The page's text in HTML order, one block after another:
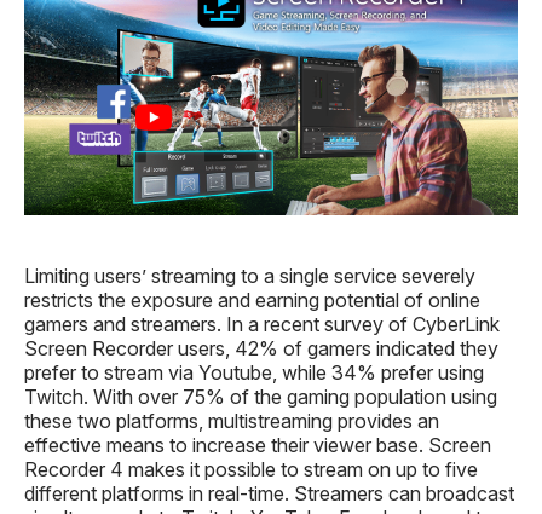
Limiting users’ streaming to a single service severely
restricts the exposure and earning potential of online
gamers and streamers. In a recent survey of CyberLink
Screen Recorder users, 42% of gamers indicated they
prefer to stream via Youtube, while 34% prefer using
Twitch. With over 75% of the gaming population using
these two platforms, multistreaming provides an
effective means to increase their viewer base. Screen
Recorder 4 makes it possible to stream on up to five
different platforms in real-time. Streamers can broadcast